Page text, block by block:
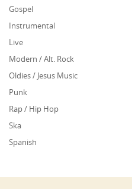
Gospel
Instrumental
Live
Modern / Alt. Rock
Oldies / Jesus Music
Punk
Rap / Hip Hop
Ska
Spanish